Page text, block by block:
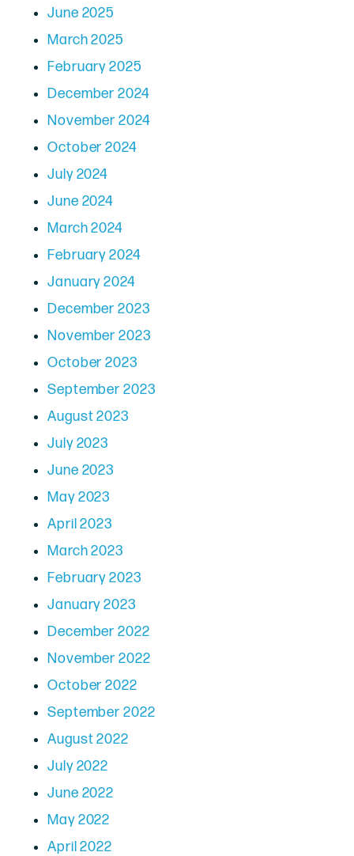
June 2025
March 2025
February 2025
December 2024
November 2024
October 2024
July 2024
June 2024
March 2024
February 2024
January 2024
December 2023
November 2023
October 2023
September 2023
August 2023
July 2023
June 2023
May 2023
April 2023
March 2023
February 2023
January 2023
December 2022
November 2022
October 2022
September 2022
August 2022
July 2022
June 2022
May 2022
April 2022